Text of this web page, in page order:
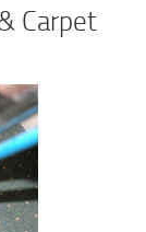
Carpet